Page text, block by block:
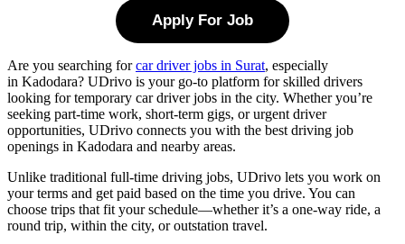
Apply For Job
Are you searching forcar driver jobs in Surat, especially
in Kadodara? UDrivo is your go-to platform for skilled drivers
looking for temporary car driver jobs in the city. Whether you’re
seeking part-time work, short-term gigs, or urgent driver
opportunities, UDrivo connects you with the best driving job
openings in Kadodara and nearby areas.
Unlike traditional full-time driving jobs, UDrivo lets you work on
your terms and get paid based on the time you drive. You can
choose trips that fit your schedule—whether it’s a one-way ride, a
round trip, within the city, or outstation travel.